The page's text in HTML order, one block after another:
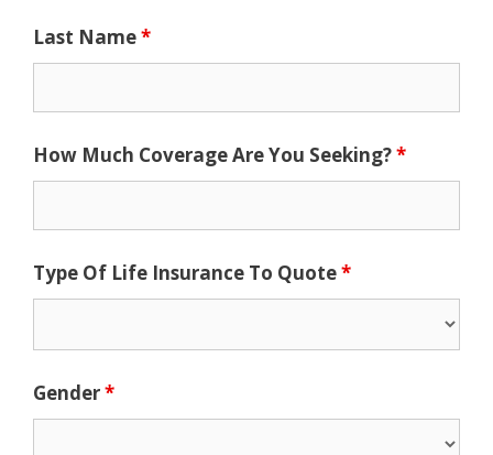
Last Name*
How Much Coverage Are You Seeking?*
Type Of Life Insurance To Quote*
Gender*